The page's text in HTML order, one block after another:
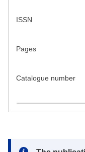
ISSN
Pages
Catalogue number